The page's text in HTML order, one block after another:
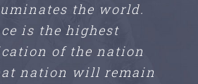
the world.
is the highest
of the nation
nation will remain